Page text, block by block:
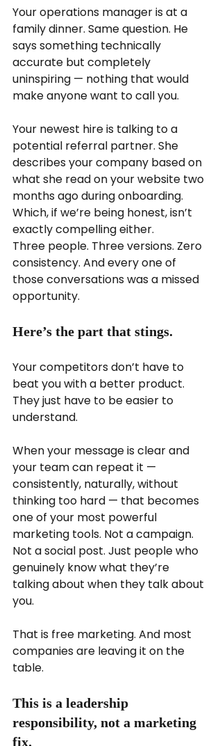
Your operations manager is at a
family dinner. Same question. He
says something technically
accurate but completely
uninspiring — nothing that would
make anyone want to call you.
Your newest hire is talking to a
potential referral partner. She
describes your company based on
what she read on your website two
months ago during onboarding.
Which, if we’re being honest, isn’t
exactly compelling either.
Three people. Three versions. Zero
consistency. And every one of
those conversations was a missed
opportunity.
Here’s the part that stings.
Your competitors don’t have to
beat you with a better product.
They just have to be easier to
understand.
When your message is clear and
your team can repeat it —
consistently, naturally, without
thinking too hard — that becomes
one of your most powerful
marketing tools. Not a campaign.
Not a social post. Just people who
genuinely know what they’re
talking about when they talk about
you.
That is free marketing. And most
companies are leaving it on the
table.
This is a leadership
responsibility, not a marketing
fix.